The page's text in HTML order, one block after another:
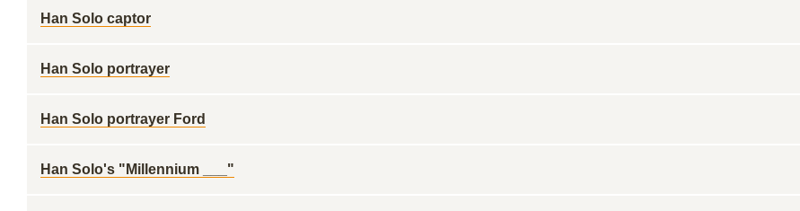
Han Solo captor
Han Solo portrayer
Han Solo portrayer Ford
Han Solo's "Millennium ___"